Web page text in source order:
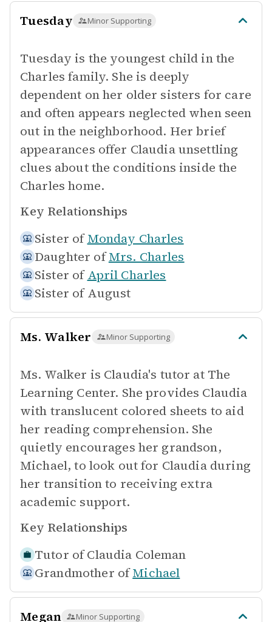
Tuesday Minor Supporting
Tuesday is the youngest child in the
Charles family. She is deeply
dependent on her older sisters for care
and often appears neglected when seen
out in the neighborhood. Her brief
appearances offer Claudia unsettling
clues about the conditions inside the
Charles home.
Key Relationships
Sister of Monday Charles
Daughter of Mrs. Charles
Sister of April Charles
Sister of August
Ms. Walker Minor Supporting
Ms. Walker is Claudia's tutor at The
Learning Center. She provides Claudia
with translucent colored sheets to aid
her reading comprehension. She
quietly encourages her grandson,
Michael, to look out for Claudia during
her transition to receiving extra
academic support.
Key Relationships
Tutor of Claudia Coleman
Grandmother of Michael
Megan Minor Supporting